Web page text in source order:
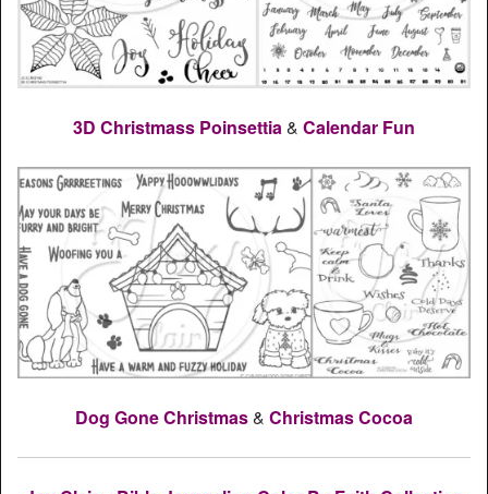
3D Christmass Poinsettia& Calendar Fun
Dog Gone Christmas& Christmas Cocoa